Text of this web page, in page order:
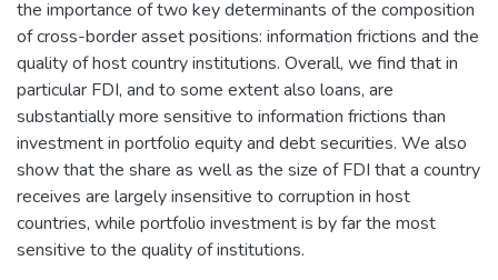
the importance of two key determinants of the composition
of cross-border asset positions: information frictions and the
quality of host country institutions. Overall, we find that in
particular FDI, and to some extent also loans, are
substantially more sensitive to information frictions than
investment in portfolio equity and debt securities. We also
show that the share as well as the size of FDI that a country
receives are largely insensitive to corruption in host
countries, while portfolio investment is by far the most
sensitive to the quality of institutions.